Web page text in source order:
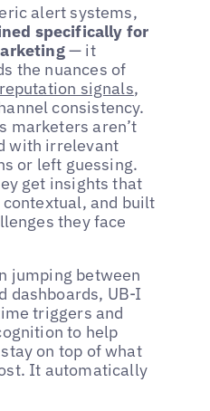
alert systems,
specifically for
— it
the nuances of
reputation signals,
consistency.
marketers aren’t
with irrelevant
or left guessing.
get insights that
and built
they face
jumping between
dashboards, UB-I
triggers and
to help
on top of what
It automatically